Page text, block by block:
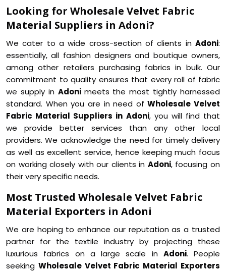
Looking for Wholesale Velvet Fabric
Material Suppliers in Adoni?
We cater to a wide cross-section of clients in Adoni:
essentially, all fashion designers and boutique owners,
among other retailers purchasing fabrics in bulk. Our
commitment to quality ensures that every roll of fabric
we supply in Adoni meets the most tightly harnessed
standard. When you are in need ofWholesale Velvet
Fabric Material Suppliers in Adoni, you will find that
we provide better services than any other local
providers. We acknowledge the need for timely delivery
as well as excellent service, hence keeping much focus
on working closely with our clients in Adoni, focusing on
their very specific needs.
Most Trusted Wholesale Velvet Fabric
Material Exporters in Adoni
We are hoping to enhance our reputation as a trusted
partner for the textile industry by projecting these
luxurious fabrics on a large scale in Adoni. People
seeking Wholesale Velvet Fabric Material Exporters